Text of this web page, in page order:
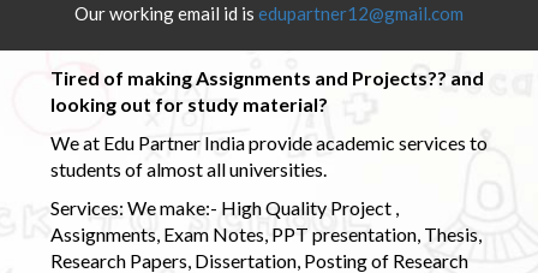
Our working email id is edupartner12@gmail.com
Tired of making Assignments and Projects?? and
looking out for study material?
We at Edu Partner India provide academic services to
students of almost all universities.
Services: We make:- High Quality Project ,
Assignments, Exam Notes, PPT presentation, Thesis,
Research Papers, Dissertation, Posting of Research